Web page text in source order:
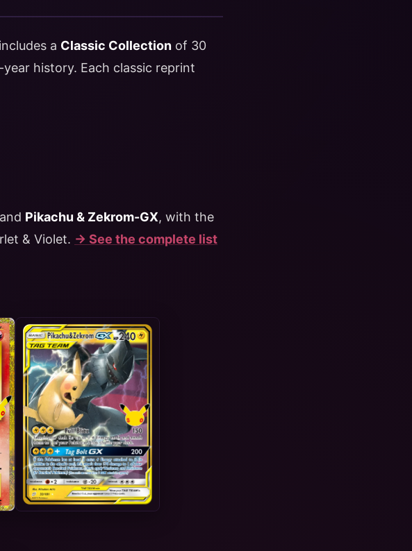
includes a Classic Collection of 30
history. Each classic reprint
and Pikachu & Zekrom-GX, with the
& Violet. → See the complete list